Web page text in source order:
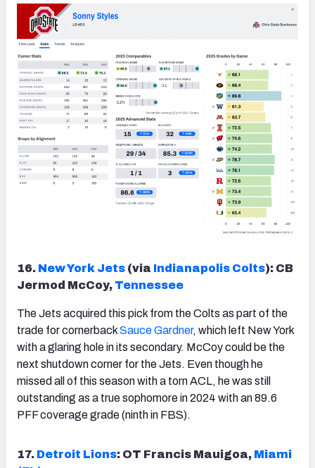
16. New York Jets (via Indianapolis Colts): CB
Jermod McCoy, Tennessee
The Jets acquired this pick from the Colts as part of the
trade for cornerbackSauce Gardner, which left New York
with a glaring hole in its secondary. McCoy could be the
next shutdown corner for the Jets. Even though he
missed all of this season with a torn ACL, he was still
outstanding as a true sophomore in 2024 with an 89.6
PFF coverage grade (ninth in FBS).
17. Detroit Lions: OT Francis Mauigoa, Miami